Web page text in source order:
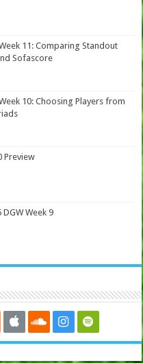
11: Comparing Standout
Sofascore
10: Choosing Players from
Preview
DGW Week 9